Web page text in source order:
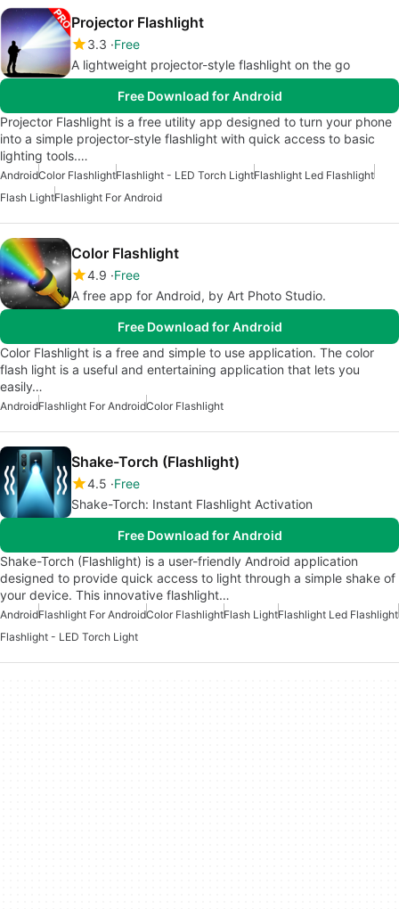
Projector Flashlight
3.3 Free
A lightweight projector-style flashlight on the go
Free Download for Android
Projector Flashlight is a free utility app designed to turn your phone
into a simple projector-style flashlight with quick access to basic
lighting tools.…
AndroidColor FlashlightFlashlight - LED Torch LightFlashlight Led Flashlight
Flash LightFlashlight For Android
Color Flashlight
4.9 Free
A free app for Android, by Art Photo Studio.
Free Download for Android
Color Flashlight is a free and simple to use application. The color
flash light is a useful and entertaining application that lets you
easily…
AndroidFlashlight For AndroidColor Flashlight
Shake-Torch (Flashlight)
4.5 Free
Shake-Torch: Instant Flashlight Activation
Free Download for Android
Shake-Torch (Flashlight) is a user-friendly Android application
designed to provide quick access to light through a simple shake of
your device. This innovative flashlight…
AndroidFlashlight For AndroidColor FlashlightFlash LightFlashlight Led Flashlight
Flashlight - LED Torch Light